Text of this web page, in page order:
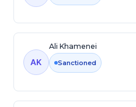
AK
Ali Khamenei
Sanctioned